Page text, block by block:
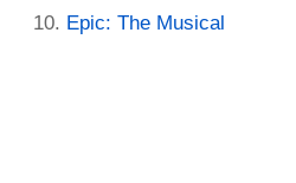
Epic: The Musical